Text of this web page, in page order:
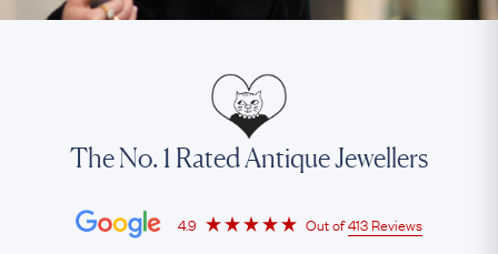
The No. 1 Rated Antique Jewellers
4.9 Out of413 Reviews